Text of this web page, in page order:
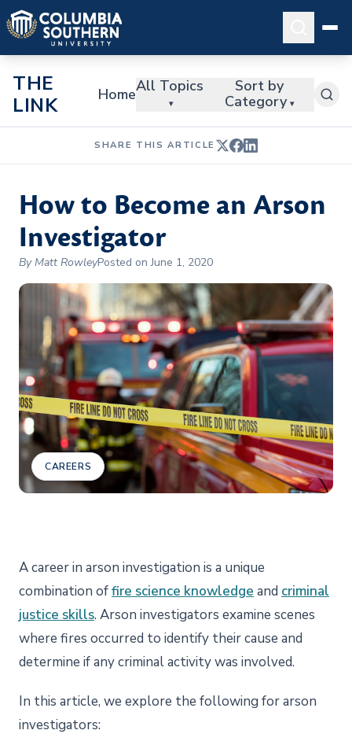
THE
LINK
HomeAll Topics
▾
Sort by
Category ▾
SHARE THIS ARTICLE
How to Become an Arson
Investigator
By Matt RowleyPosted on June 1, 2020
CAREERS
A career in arson investigation is a unique
combination offire science knowledge and criminal
justice skills. Arson investigators examine scenes
where fires occurred to identify their cause and
determine if any criminal activity was involved.
In this article, we explore the following for arson
investigators: